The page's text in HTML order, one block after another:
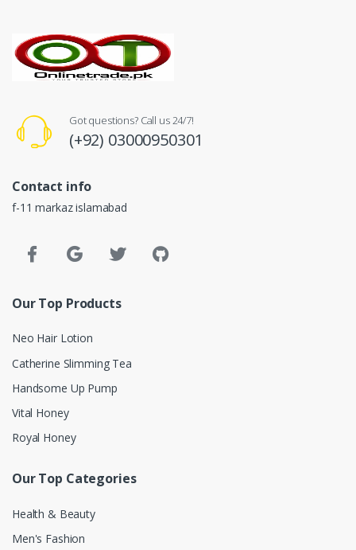
Got questions? Call us 24/7!
(+92) 03000950301
Contact info
f-11 markaz islamabad
Our Top Products
Neo Hair Lotion
Catherine Slimming Tea
Handsome Up Pump
Vital Honey
Royal Honey
Our Top Categories
Health & Beauty
Men's Fashion